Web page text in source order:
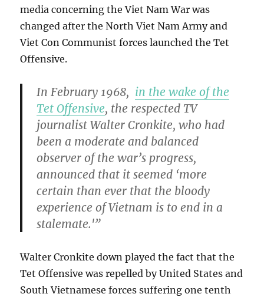
media concerning the Viet Nam War was
changed after the North Viet Nam Army and
Viet Con Communist forces launched the Tet
Offensive.
In February 1968, in the wake of the
Tet Offensive, the respected TV
journalist Walter Cronkite, who had
been a moderate and balanced
observer of the war’s progress,
announced that it seemed ‘more
certain than ever that the bloody
experience of Vietnam is to end in a
stalemate.'”
Walter Cronkite down played the fact that the
Tet Offensive was repelled by United States and
South Vietnamese forces suffering one tenth